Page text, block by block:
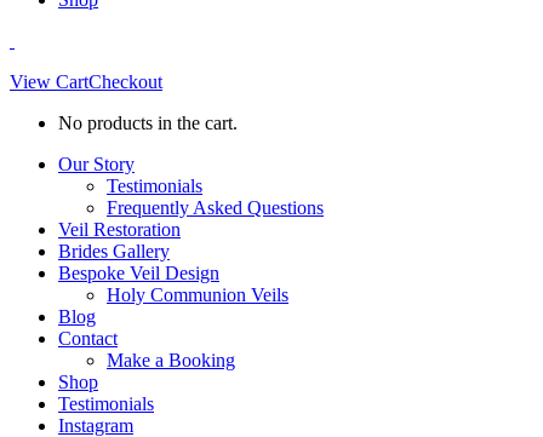
View CartCheckout
No products in the cart.
Our Story
Testimonials
Frequently Asked Questions
Veil Restoration
Brides Gallery
Bespoke Veil Design
Holy Communion Veils
Blog
Contact
Make a Booking
Shop
Testimonials
Instagram